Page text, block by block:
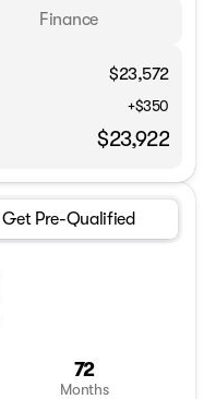
Finance
$23,572
+$350
$23,922
Get Pre-Qualified
72
Months